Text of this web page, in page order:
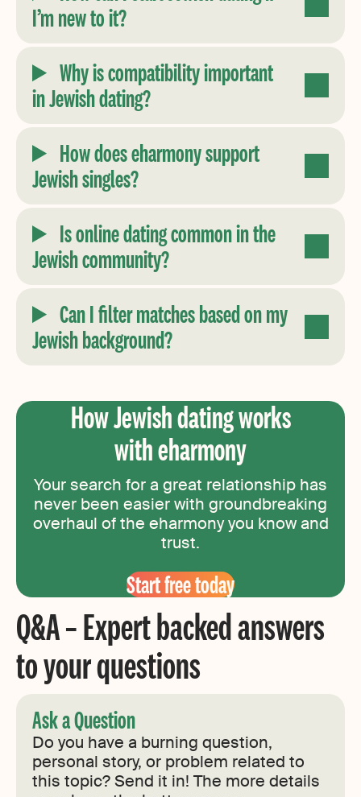
I’m new to it?
Why is compatibility important
in Jewish dating?
How does eharmony support
Jewish singles?
Is online dating common in the
Jewish community?
Can I filter matches based on my
Jewish background?
How Jewish dating works
with eharmony
Your search for a great relationship has
never been easier with groundbreaking
overhaul of the eharmony you know and
trust.
Start free today
Q&A – Expert backed answers
to your questions
Ask a Question
Do you have a burning question,
personal story, or problem related to
this topic? Send it in! The more details